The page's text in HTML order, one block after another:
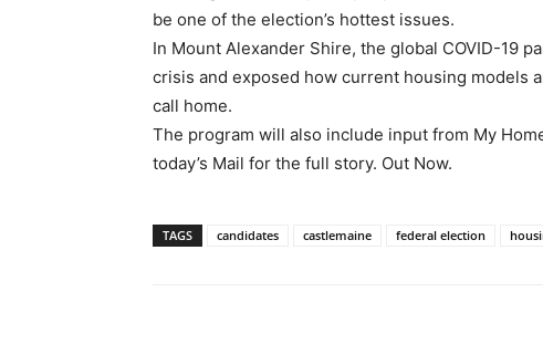
be one of the election’s hottest issues.
In Mount Alexander Shire, the global COVID-19
crisis and exposed how current housing models
call home.
The program will also include input from My
today’s Mail for the full story. Out Now.
TAGS candidates castlemaine federal election